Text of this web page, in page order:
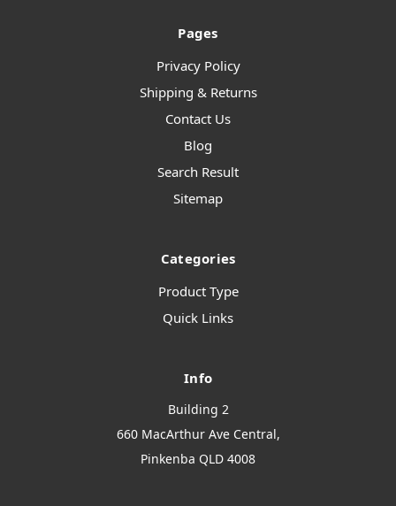
Pages
Privacy Policy
Shipping & Returns
Contact Us
Blog
Search Result
Sitemap
Categories
Product Type
Quick Links
Info
Building 2
660 MacArthur Ave Central,
Pinkenba QLD 4008